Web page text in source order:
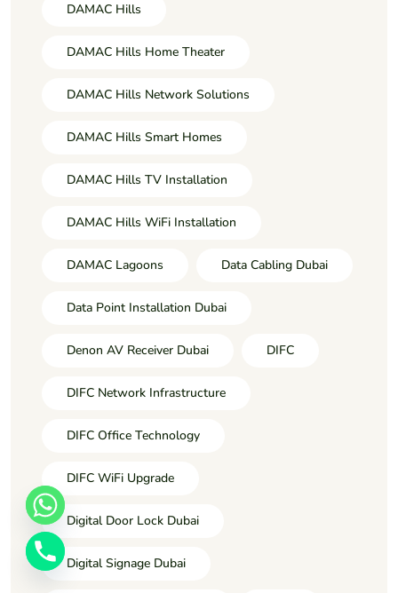
DAMAC Hills
DAMAC Hills Home Theater
DAMAC Hills Network Solutions
DAMAC Hills Smart Homes
DAMAC Hills TV Installation
DAMAC Hills WiFi Installation
DAMAC Lagoons Data Cabling Dubai
Data Point Installation Dubai
Denon AV Receiver Dubai DIFC
DIFC Network Infrastructure
DIFC Office Technology
DIFC WiFi Upgrade
Digital Door Lock Dubai
Digital Signage Dubai